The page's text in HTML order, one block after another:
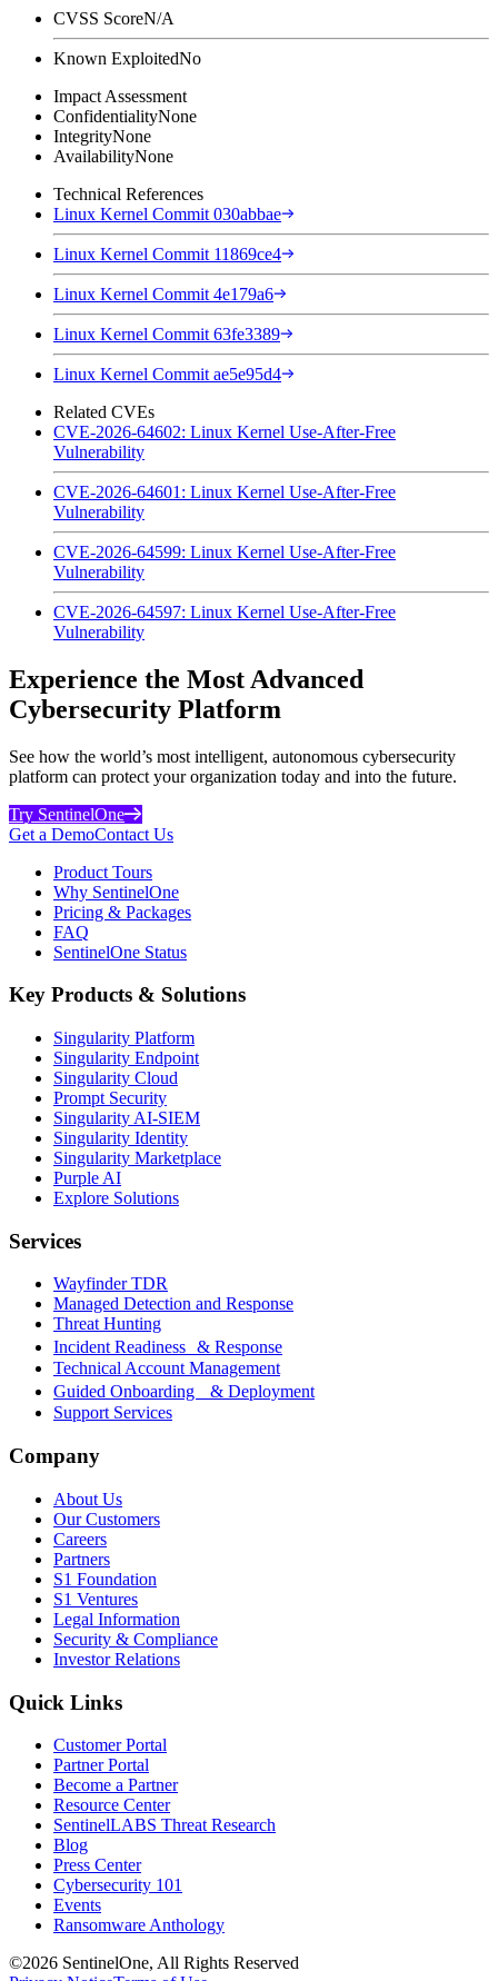
CVSS ScoreN/A
Known ExploitedNo
Impact Assessment
ConfidentialityNone
IntegrityNone
AvailabilityNone
Technical References
Linux Kernel Commit 030abbae
Linux Kernel Commit 11869ce4
Linux Kernel Commit 4e179a6
Linux Kernel Commit 63fe3389
Linux Kernel Commit ae5e95d4
Related CVEs
CVE-2026-64602: Linux Kernel Use-After-Free
Vulnerability
CVE-2026-64601: Linux Kernel Use-After-Free
Vulnerability
CVE-2026-64599: Linux Kernel Use-After-Free
Vulnerability
CVE-2026-64597: Linux Kernel Use-After-Free
Vulnerability
Experience the Most Advanced
Cybersecurity Platform
See how the world’s most intelligent, autonomous cybersecurity
platform can protect your organization today and into the future.
Try SentinelOne
Get a DemoContact Us
Product Tours
Why SentinelOne
Pricing & Packages
FAQ
SentinelOne Status
Key Products & Solutions
Singularity Platform
Singularity Endpoint
Singularity Cloud
Prompt Security
Singularity AI-SIEM
Singularity Identity
Singularity Marketplace
Purple AI
Explore Solutions
Services
Wayfinder TDR
Managed Detection and Response
Threat Hunting
Incident Readiness & Response
Technical Account Management
Guided Onboarding & Deployment
Support Services
Company
About Us
Our Customers
Careers
Partners
S1 Foundation
S1 Ventures
Legal Information
Security & Compliance
Investor Relations
Quick Links
Customer Portal
Partner Portal
Become a Partner
Resource Center
SentinelLABS Threat Research
Blog
Press Center
Cybersecurity 101
Events
Ransomware Anthology
©2026 SentinelOne, All Rights Reserved